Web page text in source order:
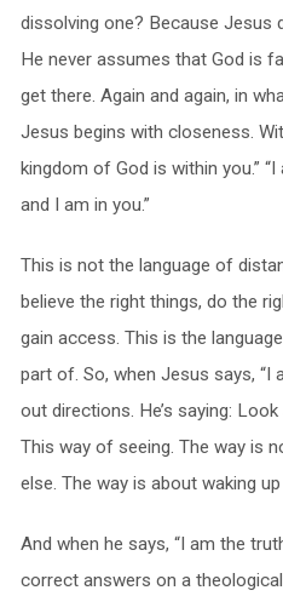
dissolving one? Because Jesus
He never assumes that God is
get there. Again and again, in
Jesus begins with closeness.
kingdom of God is within you.”
and I am in you.”
This is not the language of
believe the right things, do the
gain access. This is the
part of. So, when Jesus says, “I
out directions. He’s saying:
This way of seeing. The way is
else. The way is about waking
And when he says, “I am the
correct answers on a